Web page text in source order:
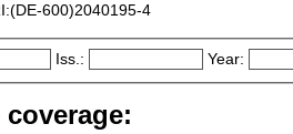
600)2040195-4
Iss.: Year:
coverage: